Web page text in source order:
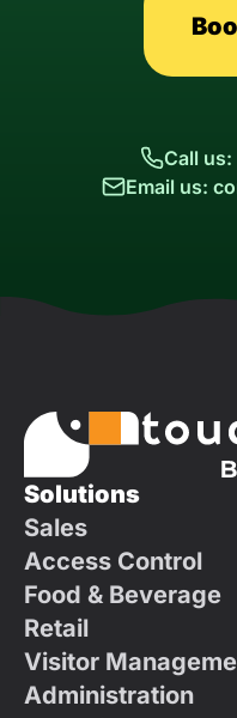
Call us:
Email us:
Solutions
Sales
Access Control
Food & Beverage
Retail
Visitor
Administration